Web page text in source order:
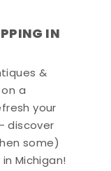
IN
&
a
your
discover
some)
Michigan!